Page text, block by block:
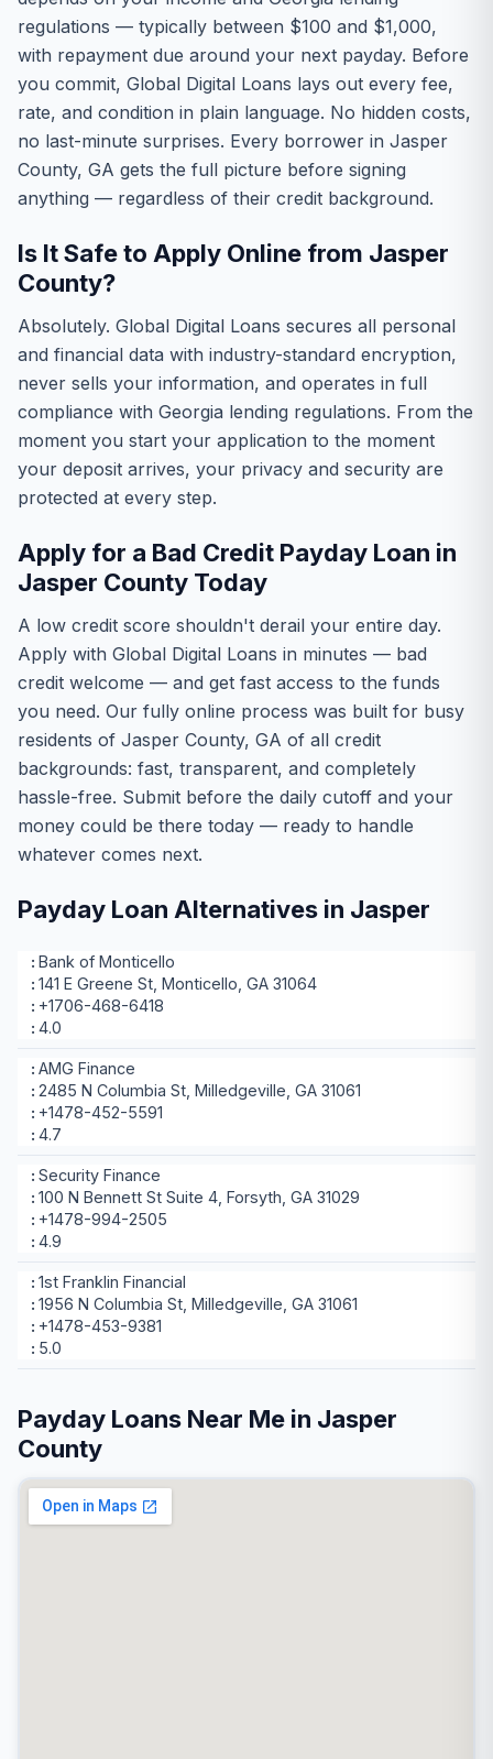
regulations — typically between $100 and $1,000,
with repayment due around your next payday. Before
you commit, Global Digital Loans lays out every fee,
rate, and condition in plain language. No hidden costs,
no last-minute surprises. Every borrower in Jasper
County, GA gets the full picture before signing
anything — regardless of their credit background.
Is It Safe to Apply Online from Jasper
County?
Absolutely. Global Digital Loans secures all personal
and financial data with industry-standard encryption,
never sells your information, and operates in full
compliance with Georgia lending regulations. From the
moment you start your application to the moment
your deposit arrives, your privacy and security are
protected at every step.
Apply for a Bad Credit Payday Loan in
Jasper County Today
A low credit score shouldn't derail your entire day.
Apply with Global Digital Loans in minutes — bad
credit welcome — and get fast access to the funds
you need. Our fully online process was built for busy
residents of Jasper County, GA of all credit
backgrounds: fast, transparent, and completely
hassle-free. Submit before the daily cutoff and your
money could be there today — ready to handle
whatever comes next.
Payday Loan Alternatives in Jasper
Bank of Monticello
141 E Greene St, Monticello, GA 31064
+1706-468-6418
4.0
AMG Finance
2485 N Columbia St, Milledgeville, GA 31061
+1478-452-5591
4.7
Security Finance
100 N Bennett St Suite 4, Forsyth, GA 31029
+1478-994-2505
4.9
1st Franklin Financial
1956 N Columbia St, Milledgeville, GA 31061
+1478-453-9381
5.0
Payday Loans Near Me in Jasper
County